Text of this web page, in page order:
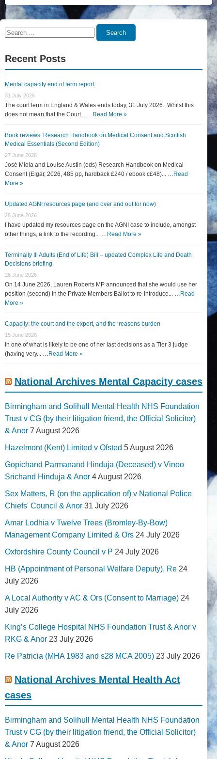
Search
Search
Recent Posts
Mental capacity end of term report
31 July 2026
The court term in England & Wales ends today, 31 July 2026. Whilst this
does not mean that the Court... … Read More »
Book reviews: Research Handbook on Medical Consent and Scottish
Medical Essentials (Second Edition)
27 June 2026
José Miola and Louise Austin (eds) Research Handbook on Medical
Consent (Elgar, 2026, 485 pp, hardback £240 / ebook c£48)... … Read
More »
Updated AGNI resources page (and over and out for now)
26 June 2026
I have updated my resources page on the AGNI case to include, amongst
other things, a link to the recording... … Read More »
Terminally Ill Adults (End of Life) Bill – updated Complex Life and Death
Decisions briefing
26 June 2026
On 14 June 2026, Lauren Roberts MP announced that she would use her
position (second) in the Private Members Ballot to re-introduce... … Read
More »
Capacity: the court and the expert, and the ‘reasons burden
15 June 2026
In one of what is likely to be one of her last decisions as a Tier 3 judge
(having very... … Read More »
National Archives Mental Capacity cases
Birmingham and Solihull Mental Health NHS Foundation
Trust v CG (by their litigation friend, the Official Solicitor)
& Anor 7 August 2026
Hazelmont (Kent) Limited v Ofsted 5 August 2026
Gopichand Parmanand Hinduja (Deceased) v Vinoo
Srichand Hinduja & Anor 4 August 2026
Sex Matters, R (on the application of) v National Police
Chiefs' Council & Anor 31 July 2026
Amar Lodhia v Twelve Trees (Bromley-By-Bow)
Management Company Limited & Ors 24 July 2026
Oxfordshire County Council v P 24 July 2026
HB (Appointment of Personal Welfare Deputy), Re 24
July 2026
A Local Authority v AC & Ors (Consent to Marriage) 24
July 2026
King’s College Hospital NHS Foundation Trust & Anor v
RKG & Anor 23 July 2026
Re Patricia (MHA 1983 and s28 MCA 2005) 23 July 2026
National Archives Mental Health Act
cases
Birmingham and Solihull Mental Health NHS Foundation
Trust v CG (by their litigation friend, the Official Solicitor)
& Anor 7 August 2026